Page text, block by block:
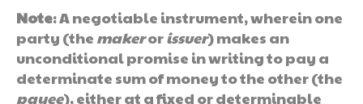
Note: A negotiable instrument, wherein one
party (the makerorissuer) makes an
unconditional promise in writing to pay a
determinate sum of money to the other (the
payee), either at a fixed or determinable